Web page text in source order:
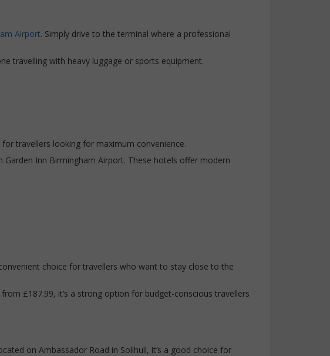
Airport. Simply drive to the terminal where a professional
travelling with heavy luggage or sports equipment.
travellers looking for maximum convenience.
Inn Birmingham Airport. These hotels offer modern
choice for travellers who want to stay close to the
£187.99, it’s a strong option for budget-conscious travellers
on Ambassador Road in Solihull, it’s a good choice for